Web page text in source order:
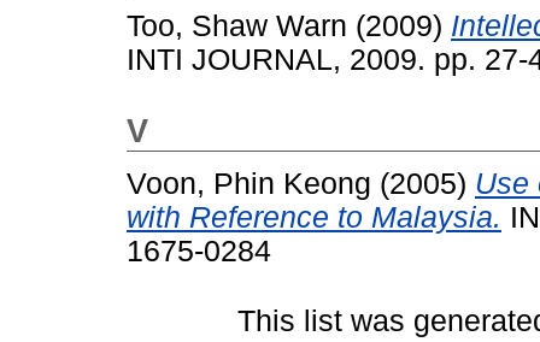
Too, Shaw Warn (2009)
INTI JOURNAL, 2009. pp.
V
Voon, Phin Keong (2005) Use
with Reference to Malaysia.
1675-0284
This list was